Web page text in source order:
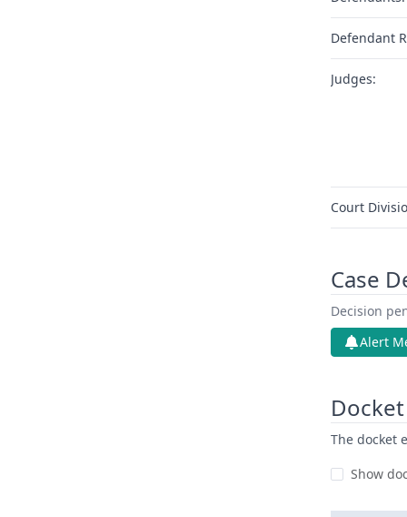
Defendant
Judges:
Court
Case
Decision
Alert
The docket
Show